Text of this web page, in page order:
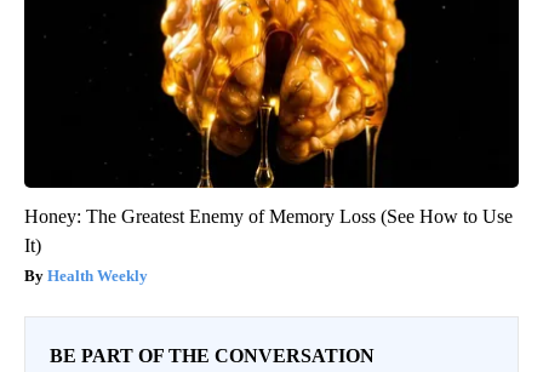
Honey: The Greatest Enemy of Memory Loss (See How to Use
It)
Health Weekly
BE PART OF THE CONVERSATION